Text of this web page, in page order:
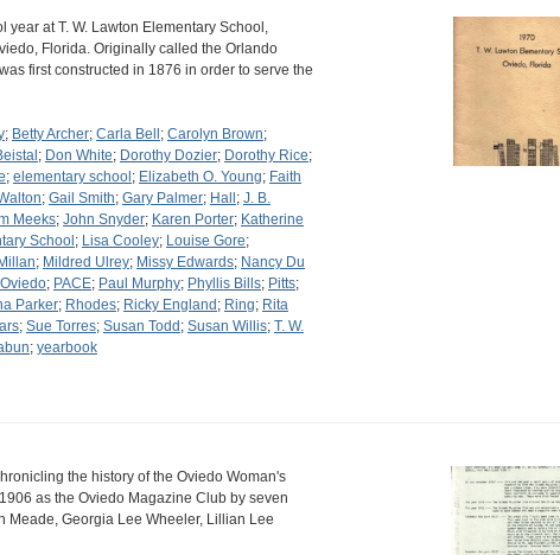
year at T. W. Lawton Elementary School,
Florida. Originally called the Orlando
first constructed in 1876 in order to serve the
; Betty Archer; Carla Bell ; Carolyn Brown;
; Don White; Dorothy Dozier; Dorothy Rice;
; elementary school ; Elizabeth O. Young; Faith
; Gail Smith; Gary Palmer; Hall ; J. B.
Meeks; John Snyder; Karen Porter; Katherine
School ; Lisa Cooley; Louise Gore;
; Mildred Ulrey; Missy Edwards; Nancy Du
Oviedo; PACE; Paul Murphy; Phyllis Bills; Pitts;
Parker; Rhodes; Ricky England ; Ring; Rita
; Sue Torres; Susan Todd ; Susan Willis; T. W.
; yearbook
the history of the Oviedo Woman's
as the Oviedo Magazine Club by seven
Meade, Georgia Lee Wheeler, Lillian Lee